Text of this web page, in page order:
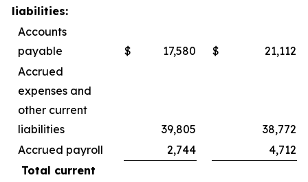
liabilities:
Accounts
payable
$ 17,580 $
21,112
Accrued
expenses and
other current
liabilities
39,805
38,772
Accrued payroll
2,744
4,712
Total current